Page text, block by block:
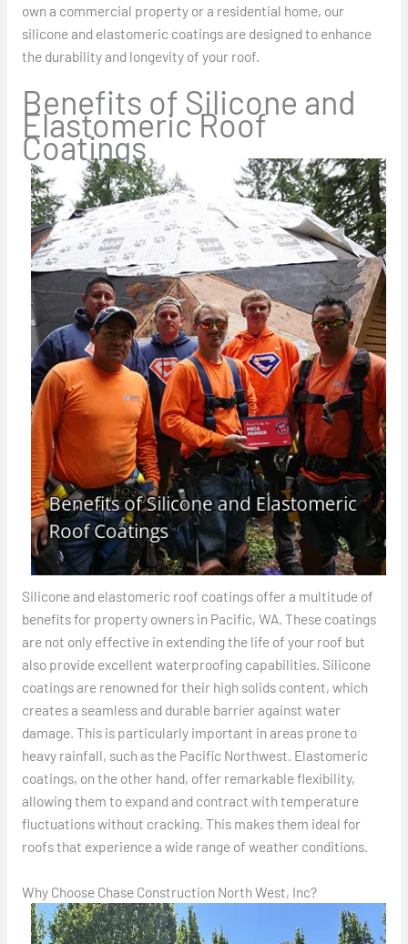
own a commercial property or a residential home, our
silicone and elastomeric coatings are designed to enhance
the durability and longevity of your roof.
Benefits of Silicone and
Elastomeric Roof
Coatings
Silicone and elastomeric roof coatings offer a multitude of
benefits for property owners in Pacific, WA. These coatings
are not only effective in extending the life of your roof but
also provide excellent waterproofing capabilities. Silicone
coatings are renowned for their high solids content, which
creates a seamless and durable barrier against water
damage. This is particularly important in areas prone to
heavy rainfall, such as the Pacific Northwest. Elastomeric
coatings, on the other hand, offer remarkable flexibility,
allowing them to expand and contract with temperature
fluctuations without cracking. This makes them ideal for
roofs that experience a wide range of weather conditions.
Why Choose Chase Construction North West, Inc?